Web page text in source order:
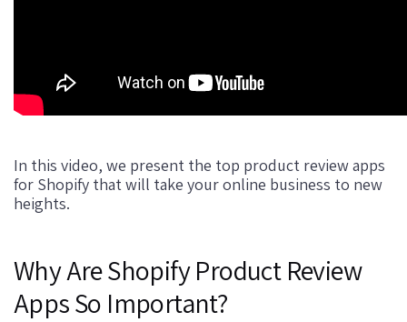
In this video, we present the top product review apps
for Shopify that will take your online business to new
heights.
Why Are Shopify Product Review
Apps So Important?